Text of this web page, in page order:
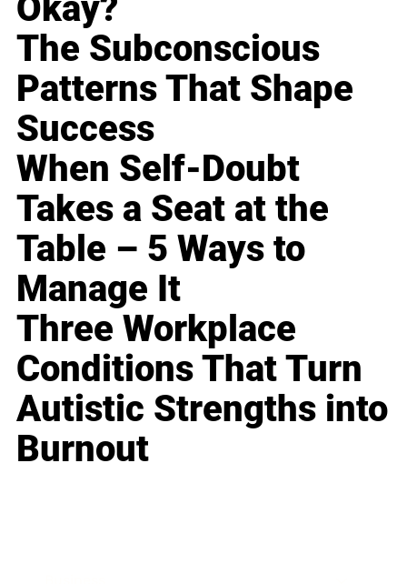
The Subconscious
Patterns That Shape
Success
When Self-Doubt
Takes a Seat at the
Table – 5 Ways to
Manage It
Three Workplace
Conditions That Turn
Autistic Strengths into
Burnout